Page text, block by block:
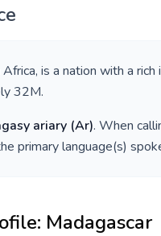
, is a nation with a
32M.
ariary (Ar). When
primary language(s)
Madagascar